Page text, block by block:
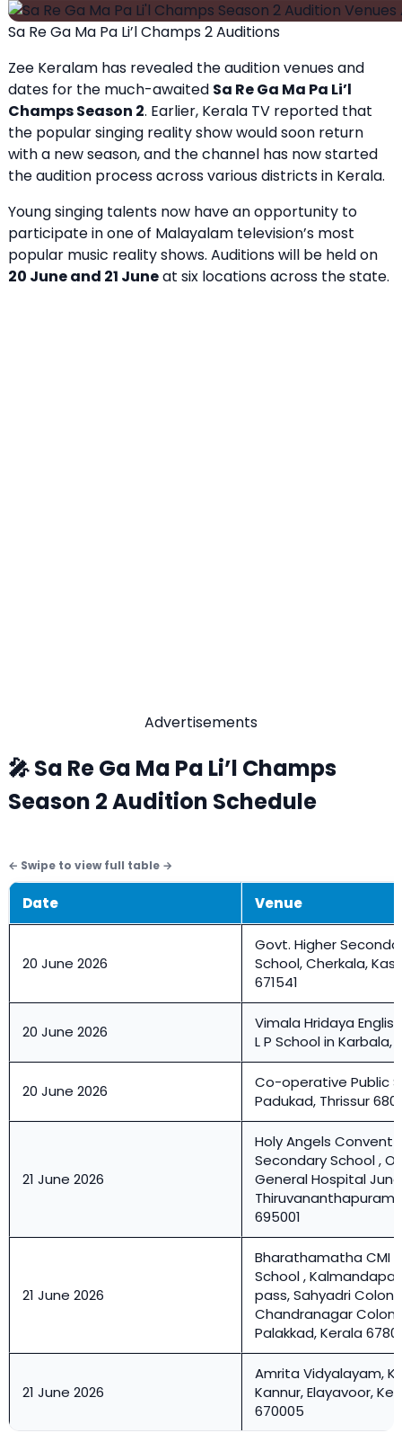
Sa Re Ga Ma Pa Li’l Champs 2 Auditions
Zee Keralam has revealed the audition venues and
dates for the much-awaited Sa Re Ga Ma Pa Li’l
Champs Season 2. Earlier, Kerala TV reported that
the popular singing reality show would soon return
with a new season, and the channel has now started
the audition process across various districts in Kerala.
Young singing talents now have an opportunity to
participate in one of Malayalam television’s most
popular music reality shows. Auditions will be held on
20 June and 21 Juneat six locations across the state.
Advertisements
🎤 Sa Re Ga Ma Pa Li’l Champs
Season 2 Audition Schedule
Date Venue
20 June 2026
Govt. Higher
School, Cherkala,
671541
20 June 2026
Vimala Hridaya
L P School in Karbala,
20 June 2026
Co-operative Public
Padukad, Thrissur
21 June 2026
Holy Angels Convent
Secondary School ,
General Hospital
Thiruvananthapuram,
695001
21 June 2026
Bharathamatha CMI
School ,
pass, Sahyadri
Chandranagar
Palakkad, Kerala
21 June 2026
Amrita Vidyalayam,
Kannur, Elayavoor,
670005